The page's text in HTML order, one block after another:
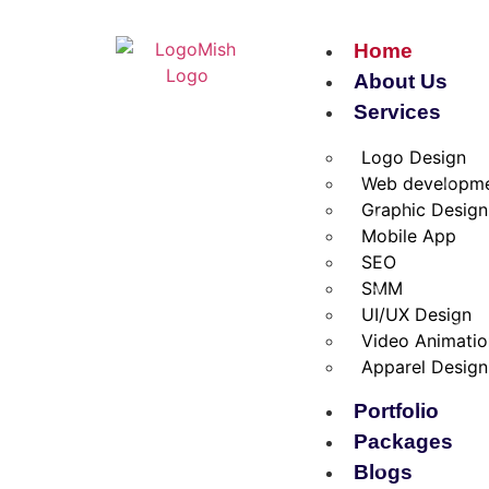
Home
About Us
Services
Logo Design
Web
Graphic Design
Mobile App
SEO
SMM
UI/UX Design
Video
Apparel Design
Portfolio
Packages
Blogs